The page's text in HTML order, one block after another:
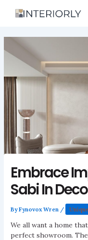
Embrace
Sabi In
ByFynovox Wren /
We all want a home
perfect showroom.